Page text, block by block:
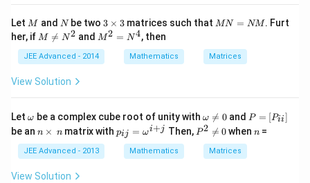
5}
P
Let M
M and N
Nbe two3
\t
i
m
es
3 × 3 matrices such that M
N
M
MN = NM . Furt
her, if M
q
N
^
M 
= N2 and M
{2}
=
M2 = N4, then
JEE Advanced - 2014 Mathematics Matrices
View Solution
Let \o
eg
a
ω be a complex cube root of unity with \o
m
a
\n
ω 
= 0and P
[P
P = [Pii]
be an n
i
m
es
n × nmatrix with p
_
pij = ωi+j Then, P
P2 
= 0whenn
n =
JEE Advanced - 2013 Mathematics Matrices
View Solution